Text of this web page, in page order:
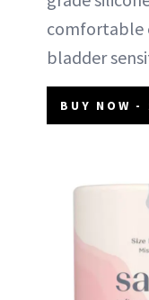
comfortable
bladder
BUY NOW -